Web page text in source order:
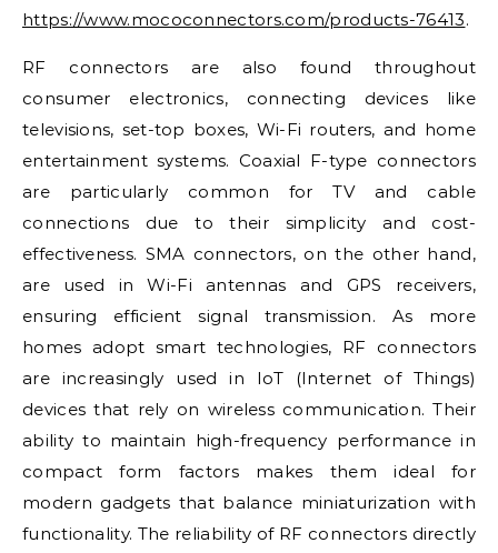
https://www.mococonnectors.com/products-76413.
RF connectors are also found throughout
consumer electronics, connecting devices like
televisions, set-top boxes, Wi-Fi routers, and home
entertainment systems. Coaxial F-type connectors
are particularly common for TV and cable
connections due to their simplicity and cost-
effectiveness. SMA connectors, on the other hand,
are used in Wi-Fi antennas and GPS receivers,
ensuring efficient signal transmission. As more
homes adopt smart technologies, RF connectors
are increasingly used in IoT (Internet of Things)
devices that rely on wireless communication. Their
ability to maintain high-frequency performance in
compact form factors makes them ideal for
modern gadgets that balance miniaturization with
functionality. The reliability of RF connectors directly